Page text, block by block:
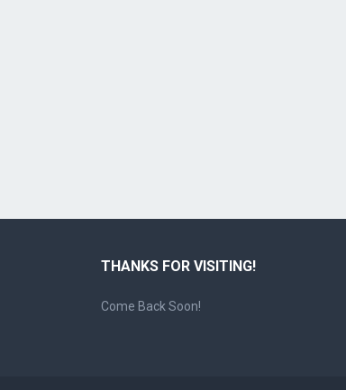
THANKS FOR VISITING!
Come Back Soon!